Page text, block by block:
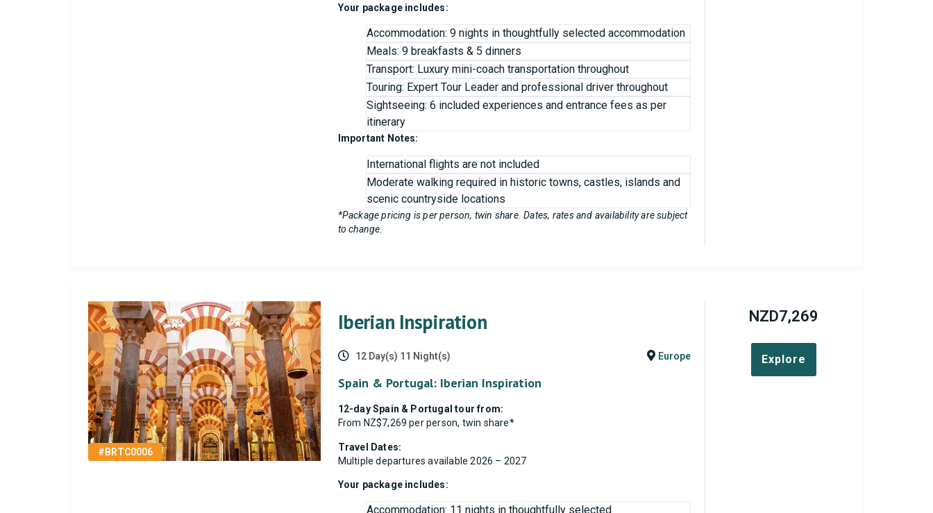
Your package includes:
Accommodation: 9 nights in thoughtfully selected accommodation
Meals: 9 breakfasts & 5 dinners
Transport: Luxury mini-coach transportation throughout
Touring: Expert Tour Leader and professional driver throughout
Sightseeing: 6 included experiences and entrance fees as per
itinerary
Important Notes:
International flights are not included
Moderate walking required in historic towns, castles, islands and
scenic countryside locations
*Package pricing is per person, twin share. Dates, rates and availability are subject
to change.
#BRTC0006
Iberian Inspiration
12 Day(s) 11 Night(s) Europe
Spain & Portugal: Iberian Inspiration
12-day Spain & Portugal tour from:
From NZ$7,269 per person, twin share*
Travel Dates:
Multiple departures available 2026 – 2027
Your package includes:
Accommodation: 11 nights in thoughtfully selected
NZD7,269
Explore